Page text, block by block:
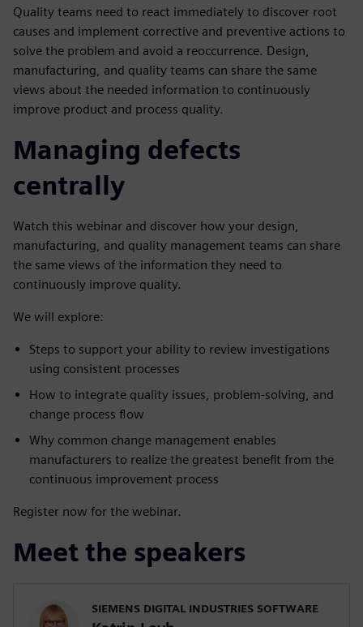
Quality teams need to react immediately to discover root
causes and implement corrective and preventive actions to
solve the problem and avoid a reoccurrence. Design,
manufacturing, and quality teams can share the same
views about the needed information to continuously
improve product and process quality.
Managing defects
centrally
Watch this webinar and discover how your design,
manufacturing, and quality management teams can share
the same views of the information they need to
continuously improve quality.
We will explore:
Steps to support your ability to review investigations
using consistent processes
How to integrate quality issues, problem-solving, and
change process flow
Why common change management enables
manufacturers to realize the greatest benefit from the
continuous improvement process
Register now for the webinar.
Meet the speakers
SIEMENS DIGITAL INDUSTRIES SOFTWARE